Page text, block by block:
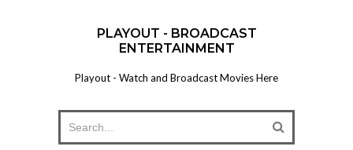
PLAYOUT - BROADCAST
ENTERTAINMENT
Playout - Watch and Broadcast Movies Here